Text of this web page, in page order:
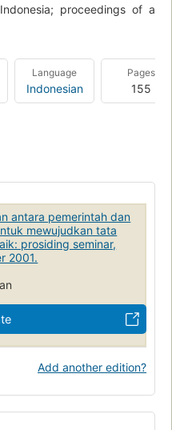
proceedings of a
Language
Indonesian
Pages
155
antara pemerintah dan
mewujudkan tata
prosiding seminar,
2001.
Add another edition?